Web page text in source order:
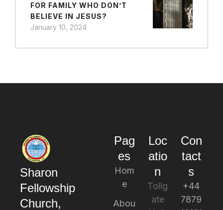
FOR FAMILY WHO DON’T
BELIEVE IN JESUS?
January 10, 2024
Sharon
Fellowship
Church,
Pag
es
Hom
e
Abou
Loc
atio
n
Tollg
ate
Con
tact
s
+44
7879